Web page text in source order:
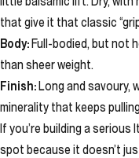
that give it that classic
Body:Full-bodied, but not
than sheer weight.
Finish:Long and savoury,
minerality that keeps
If you’re building a
spot because it doesn’t